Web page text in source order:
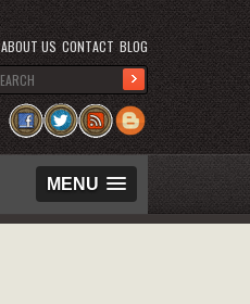
MENU
ABOUT US CONTACT BLOG